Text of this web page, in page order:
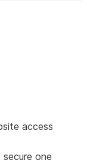
access
one